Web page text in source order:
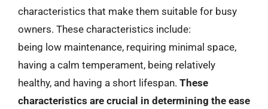
characteristics that make them suitable for busy
owners. These characteristics include:
being low maintenance, requiring minimal space,
having a calm temperament, being relatively
healthy, and having a short lifespan. These
characteristics are crucial in determining the ease